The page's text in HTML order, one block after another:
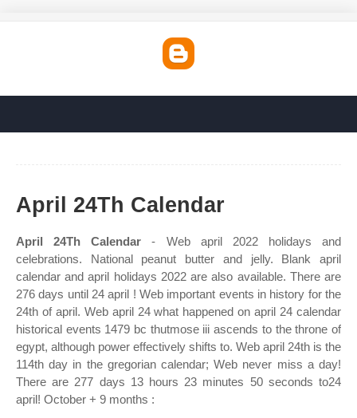
April 24Th Calendar
April 24Th Calendar - Web april 2022 holidays and
celebrations. National peanut butter and jelly. Blank april
calendar and april holidays 2022 are also available. There are
276 days until 24 april ! Web important events in history for the
24th of april. Web april 24 what happened on april 24 calendar
historical events 1479 bc thutmose iii ascends to the throne of
egypt, although power effectively shifts to. Web april 24th is the
114th day in the gregorian calendar; Web never miss a day!
There are 277 days 13 hours 23 minutes 50 seconds to24
april! October + 9 months :